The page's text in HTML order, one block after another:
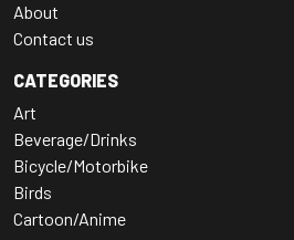
About
Contact us
CATEGORIES
Art
Beverage/Drinks
Bicycle/Motorbike
Birds
Cartoon/Anime